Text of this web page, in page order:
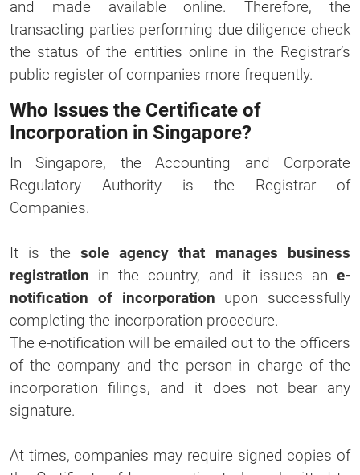
and made available online. Therefore, the
transacting parties performing due diligence check
the status of the entities online in the Registrar’s
public register of companies more frequently.
Who Issues the Certificate of
Incorporation in Singapore?
In Singapore, the Accounting and Corporate
Regulatory Authority is the Registrar of
Companies.
It is the sole agency that manages business
registration in the country, and it issues an e-
notification of incorporation upon successfully
completing the incorporation procedure.
The e-notification will be emailed out to the officers
of the company and the person in charge of the
incorporation filings, and it does not bear any
signature.
At times, companies may require signed copies of